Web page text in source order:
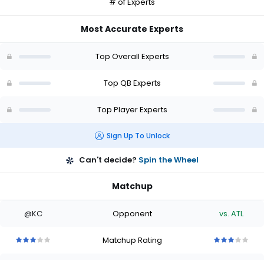
-
Most Accurate Experts
Top Overall Experts
Top QB Experts
Top Player Experts
Sign Up To Unlock
Can't decide? Spin the Wheel
Matchup
@KC Opponent vs. ATL
Matchup Rating